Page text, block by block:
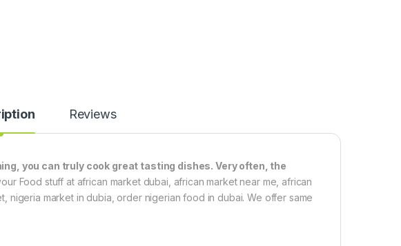
Reviews
you can truly cook great tasting dishes. Very often, the
Food stuff at african market dubai, african market near me, african
nigeria market in dubia, order nigerian food in dubai. We offer same